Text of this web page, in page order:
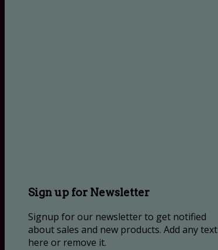
Sign up for Newsletter
Signup for our newsletter to get notified
about sales and new products. Add any text
here or remove it.